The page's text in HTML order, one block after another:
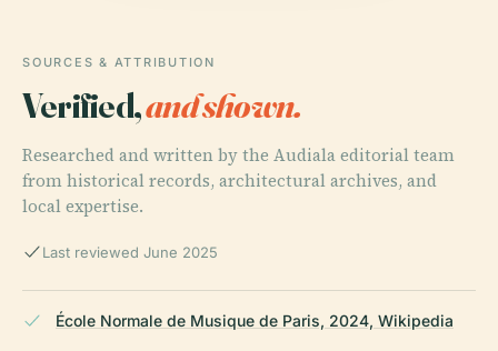
SOURCES & ATTRIBUTION
Verified,and shown.
Researched and written by the Audiala editorial team
from historical records, architectural archives, and
local expertise.
Last reviewed June 2025
École Normale de Musique de Paris, 2024, Wikipedia